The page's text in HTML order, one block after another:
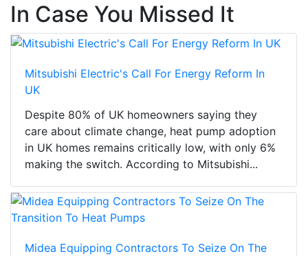
In Case You Missed It
Mitsubishi Electric's Call For Energy Reform In
UK
Despite 80% of UK homeowners saying they
care about climate change, heat pump adoption
in UK homes remains critically low, with only 6%
making the switch. According to Mitsubishi...
Midea Equipping Contractors To Seize On The